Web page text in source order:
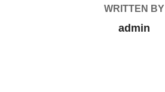
WRITTEN BY
admin